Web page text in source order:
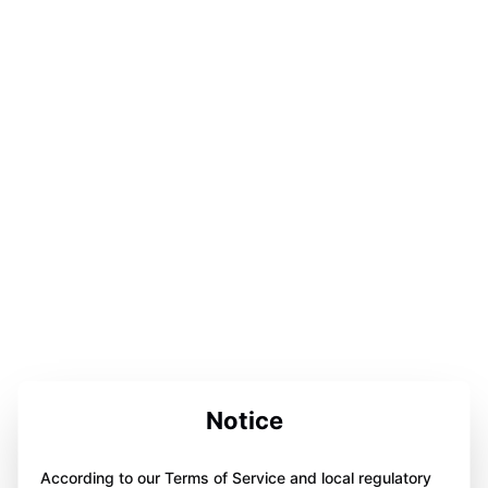
Notice
According to our Terms of Service and local regulatory